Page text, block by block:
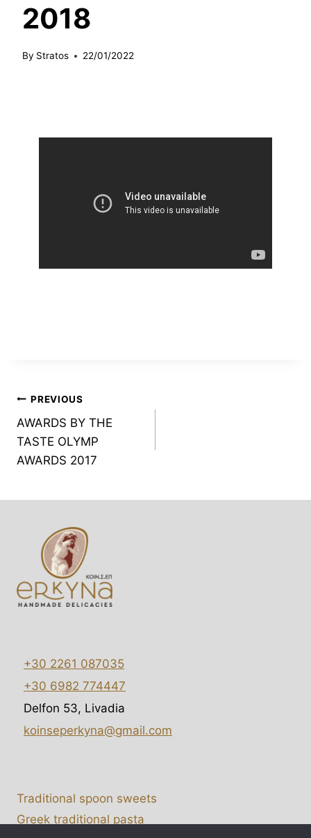
2018
By Stratos 22/01/2022
Post
navigation
PREVIOUS
AWARDS BY THE
TASTE OLYMP
AWARDS 2017
+30 2261 087035
+30 6982 774447
Delfon 53, Livadia
koinseperkyna@gmail.com
Traditional spoon sweets
Greek traditional pasta